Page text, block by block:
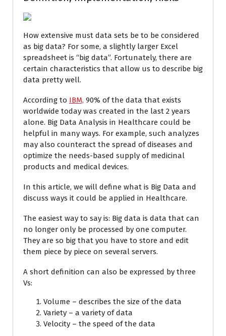
How extensive must data sets be to be considered
as big data? For some, a slightly larger Excel
spreadsheet is “big data”. Fortunately, there are
certain characteristics that allow us to describe big
data pretty well.
According to IBM, 90% of the data that exists
worldwide today was created in the last 2 years
alone. Big Data Analysis in Healthcare could be
helpful in many ways. For example, such analyzes
may also counteract the spread of diseases and
optimize the needs-based supply of medicinal
products and medical devices.
In this article, we will define what is Big Data and
discuss ways it could be applied in Healthcare.
The easiest way to say is: Big data is data that can
no longer only be processed by one computer.
They are so big that you have to store and edit
them piece by piece on several servers.
A short definition can also be expressed by three
Vs:
Volume – describes the size of the data
Variety – a variety of data
Velocity – the speed of the data